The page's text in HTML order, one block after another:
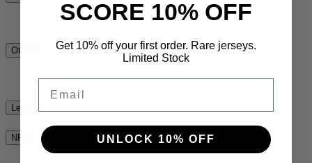
See All
Other
See All
League
NRL
SCORE 10% OFF
Get 10% off your first order. Rare jerseys.
Limited Stock
UNLOCK 10% OFF